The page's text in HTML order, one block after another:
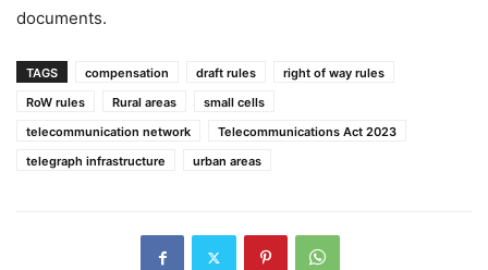
documents.
TAGS compensation draft rules
right of way rules
RoW rules
Rural areas
small cells
telecommunication network
Telecommunications Act 2023
telegraph infrastructure
urban areas